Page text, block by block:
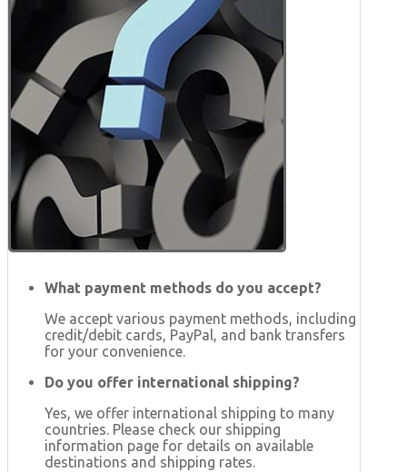
What payment methods do you accept?
We accept various payment methods, including
credit/debit cards, PayPal, and bank transfers
for your convenience.
Do you offer international shipping?
Yes, we offer international shipping to many
countries. Please check our shipping
information page for details on available
destinations and shipping rates.